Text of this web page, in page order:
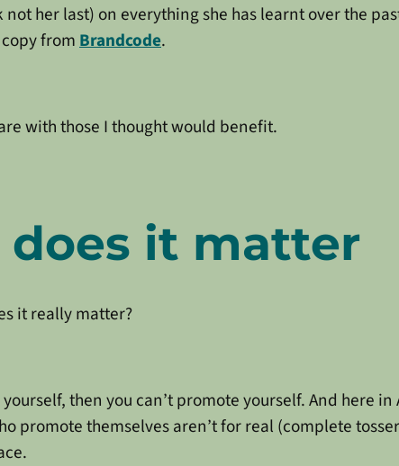
her last) on everything she has learnt over the
fromBrandcode.
with those I thought would benefit.
does it matter
it really matter?
then you can’t promote yourself. And here
promote themselves aren’t for real (complete